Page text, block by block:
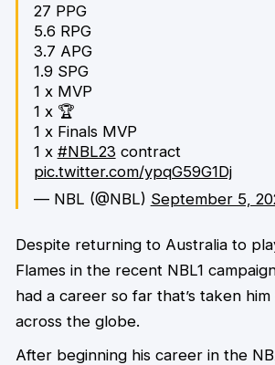
27 PPG
5.6 RPG
3.7 APG
1.9 SPG
1 x MVP
1 x 🏆
1 x Finals MVP
1 x #NBL23contract
pic.twitter.com/ypqG59G1Dj
— NBL (@NBL) September 5,
Despite returning to Australia to
Flames in the recent NBL1
had a career so far that’s taken
across the globe.
After beginning his career in the